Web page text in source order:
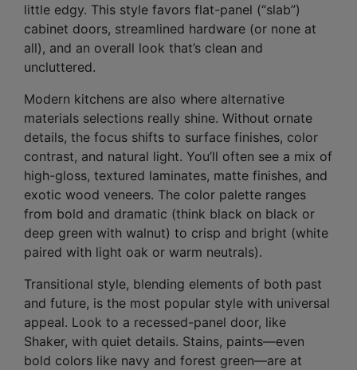
little edgy. This style favors flat-panel (“slab”)
cabinet doors, streamlined hardware (or none at
all), and an overall look that’s clean and
uncluttered.
Modern kitchens are also where alternative
materials selections really shine. Without ornate
details, the focus shifts to surface finishes, color
contrast, and natural light. You’ll often see a mix of
high-gloss, textured laminates, matte finishes, and
exotic wood veneers. The color palette ranges
from bold and dramatic (think black on black or
deep green with walnut) to crisp and bright (white
paired with light oak or warm neutrals).
Transitional style, blending elements of both past
and future, is the most popular style with universal
appeal. Look to a recessed-panel door, like
Shaker, with quiet details. Stains, paints—even
bold colors like navy and forest green—are at